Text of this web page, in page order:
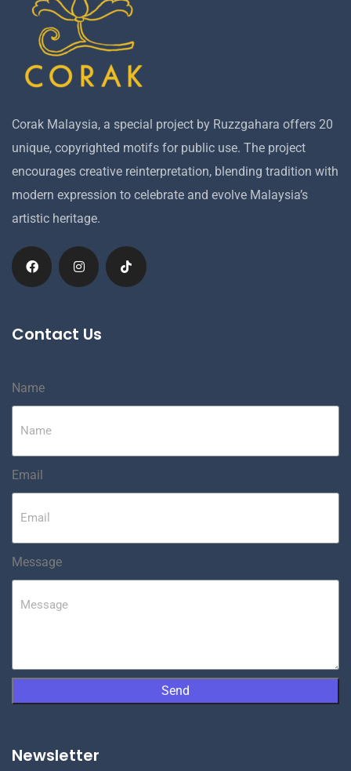
Corak Malaysia, a special project by Ruzzgahara offers 20
unique, copyrighted motifs for public use. The project
encourages creative reinterpretation, blending tradition with
modern expression to celebrate and evolve Malaysia’s
artistic heritage.
Contact Us
Name
Email
Message
Send
Newsletter